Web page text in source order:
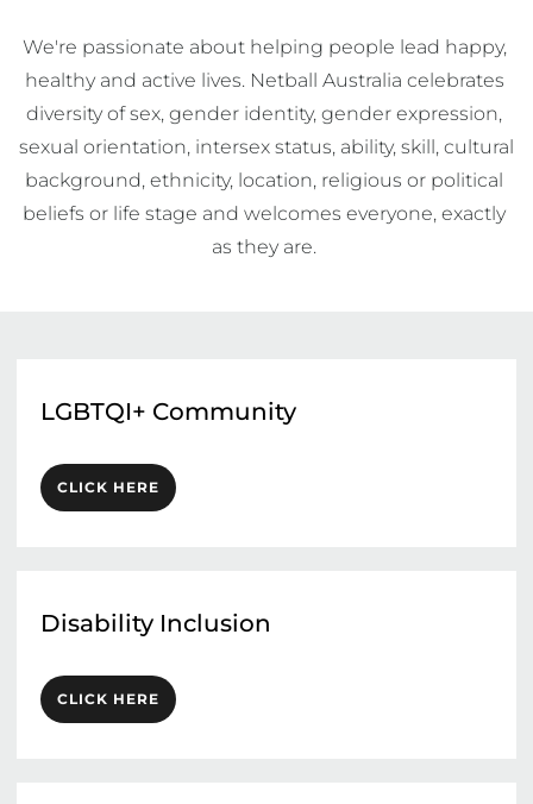
We're passionate about helping people lead happy,
healthy and active lives. Netball Australia celebrates
diversity of sex, gender identity, gender expression,
sexual orientation, intersex status, ability, skill, cultural
background, ethnicity, location, religious or political
beliefs or life stage and welcomes everyone, exactly
as they are.
LGBTQI+ Community
CLICK HERE
Disability Inclusion
CLICK HERE